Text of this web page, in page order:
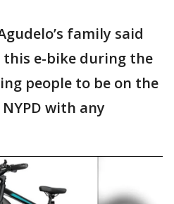
family said
e-bike during the
people to be on the
with any